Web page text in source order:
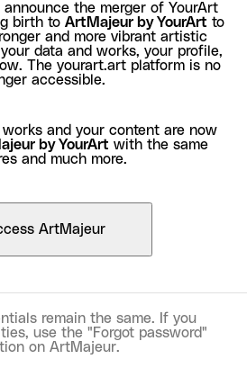
announce the merger of YourArt
birth to ArtMajeur by YourArt to
and more vibrant artistic
data and works, your profile,
The yourart.art platform is no
accessible.
and your content are now
by YourArt with the same
and much more.
ArtMajeur
remain the same. If you
use the "Forgot password"
on ArtMajeur.